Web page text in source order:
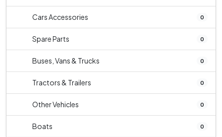
Cars Accessories 0
Spare Parts 0
Buses, Vans & Trucks 0
Tractors & Trailers 0
Other Vehicles 0
Boats 0